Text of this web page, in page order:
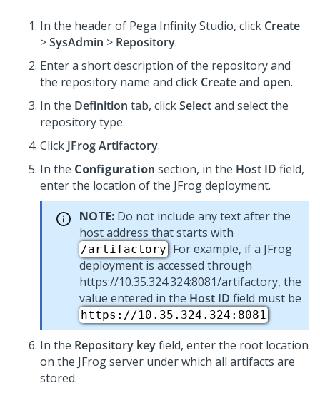
In the header of Pega Infinity Studio, click Create
>SysAdmin > Repository.
Enter a short description of the repository and
the repository name and click Create and open.
In the Definition tab, clickSelectand select the
repository type.
Click JFrog Artifactory.
In the Configuration section, in the Host ID field,
enter the location of the JFrog deployment.
NOTE: Do not include any text after the
host address that starts with
/artifactory. For example, if a JFrog
deployment is accessed through
https://10.35.324.324:8081/artifactory, the
value entered in the Host ID field must be
https://10.35.324.324:8081.
In the Repository keyfield, enter the root location
on the JFrog server under which all artifacts are
stored.